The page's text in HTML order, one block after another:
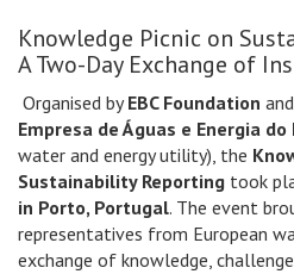
Knowledge Picnic on
A Two-Day Exchange of
Organised byEBC Foundation
Empresa de Águas e Energia
water and energy utility), the
Sustainability Reporting took
in Porto, Portugal. The event
representatives from European
exchange of knowledge,